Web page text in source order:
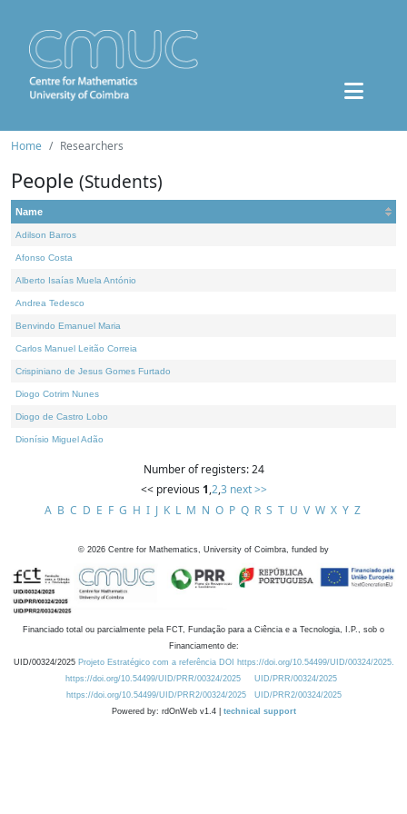
Home Researchers
People (Students)
Name
Adilson Barros
Afonso Costa
Alberto Isaías Muela António
Andrea Tedesco
Benvindo Emanuel Maria
Carlos Manuel Leitão Correia
Crispiniano de Jesus Gomes Furtado
Diogo Cotrim Nunes
Diogo de Castro Lobo
Dionísio Miguel Adão
Number of registers: 24
<< previous 1,2,3 next >>
A B C D E F G H I J K L M N O P Q R S T U V W X Y Z
© 2026 Centre for Mathematics, University of Coimbra, funded by
Financiado total ou parcialmente pela FCT, Fundação para a Ciência e a Tecnologia, I.P., sob o
Financiamento de:
UID/00324/2025 Projeto Estratégico com a referência DOI https://doi.org/10.54499/UID/00324/2025.
https://doi.org/10.54499/UID/PRR/00324/2025
UID/PRR/00324/2025
https://doi.org/10.54499/UID/PRR2/00324/2025
UID/PRR2/00324/2025
Powered by: rdOnWeb v1.4 | technical support